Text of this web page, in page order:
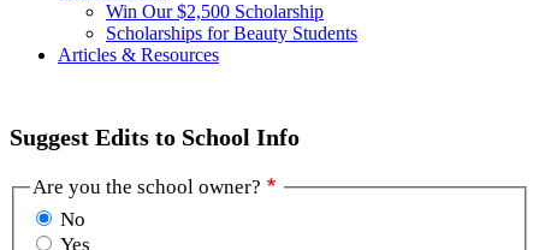
Win Our $2,500 Scholarship
Scholarships for Beauty Students
Articles & Resources
Suggest Edits to School Info
Are you the school owner?
No
Yes